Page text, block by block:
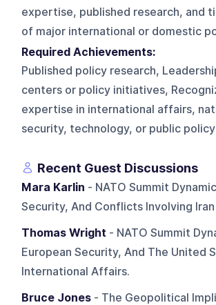
expertise, published research, and
of major international or domestic
Required Achievements:
Published policy research,
centers or policy initiatives,
expertise in international affairs,
security, technology, or public policy
Recent Guest Discussions
Mara Karlin - NATO Summit
Security, And Conflicts Involving Iran
Thomas Wright - NATO Summit
European Security, And The United
International Affairs.
Bruce Jones - The Geopolitical